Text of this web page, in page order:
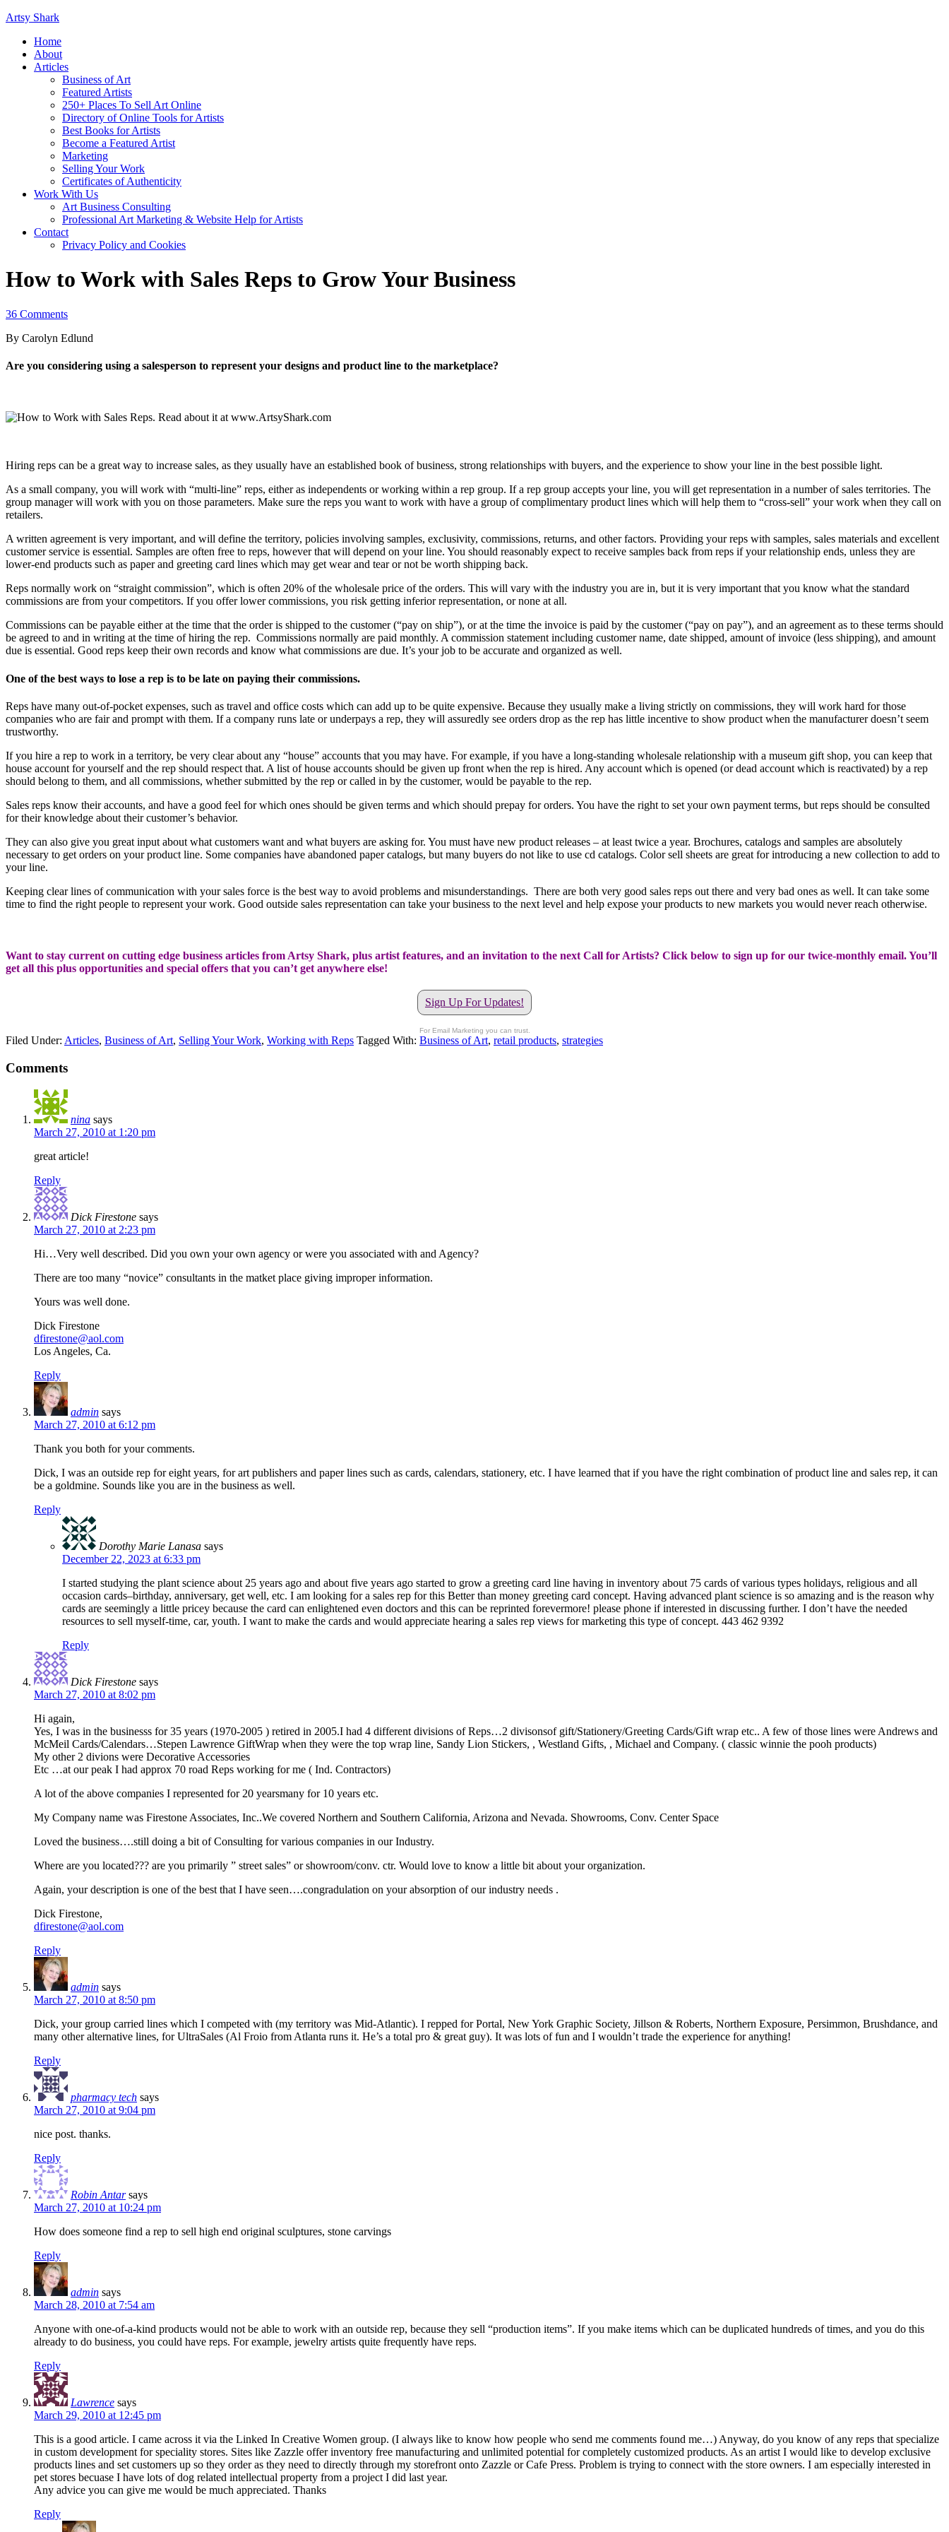
Artsy Shark
Home
About
Articles
Business of Art
Featured Artists
250+ Places To Sell Art Online
Directory of Online Tools for Artists
Best Books for Artists
Become a Featured Artist
Marketing
Selling Your Work
Certificates of Authenticity
Work With Us
Art Business Consulting
Professional Art Marketing & Website Help for Artists
Contact
Privacy Policy and Cookies
How to Work with Sales Reps to Grow Your Business
36 Comments
By Carolyn Edlund
Are you considering using a salesperson to represent your designs and product line to the marketplace?
Hiring reps can be a great way to increase sales, as they usually have an established book of business, strong relationships with buyers, and the experience to show your line in the best possible light.
As a small company, you will work with “multi-line” reps, either as independents or working within a rep group. If a rep group accepts your line, you will get representation in a number of sales territories. The
group manager will work with you on those parameters. Make sure the reps you want to work with have a group of complimentary product lines which will help them to “cross-sell” your work when they call on
retailers.
A written agreement is very important, and will define the territory, policies involving samples, exclusivity, commissions, returns, and other factors. Providing your reps with samples, sales materials and excellent
customer service is essential. Samples are often free to reps, however that will depend on your line. You should reasonably expect to receive samples back from reps if your relationship ends, unless they are
lower-end products such as paper and greeting card lines which may get wear and tear or not be worth shipping back.
Reps normally work on “straight commission”, which is often 20% of the wholesale price of the orders. This will vary with the industry you are in, but it is very important that you know what the standard
commissions are from your competitors. If you offer lower commissions, you risk getting inferior representation, or none at all.
Commissions can be payable either at the time that the order is shipped to the customer (“pay on ship”), or at the time the invoice is paid by the customer (“pay on pay”), and an agreement as to these terms should
be agreed to and in writing at the time of hiring the rep. Commissions normally are paid monthly. A commission statement including customer name, date shipped, amount of invoice (less shipping), and amount
due is essential. Good reps keep their own records and know what commissions are due. It’s your job to be accurate and organized as well.
One of the best ways to lose a rep is to be late on paying their commissions.
Reps have many out-of-pocket expenses, such as travel and office costs which can add up to be quite expensive. Because they usually make a living strictly on commissions, they will work hard for those
companies who are fair and prompt with them. If a company runs late or underpays a rep, they will assuredly see orders drop as the rep has little incentive to show product when the manufacturer doesn’t seem
trustworthy.
If you hire a rep to work in a territory, be very clear about any “house” accounts that you may have. For example, if you have a long-standing wholesale relationship with a museum gift shop, you can keep that
house account for yourself and the rep should respect that. A list of house accounts should be given up front when the rep is hired. Any account which is opened (or dead account which is reactivated) by a rep
should belong to them, and all commissions, whether submitted by the rep or called in by the customer, would be payable to the rep.
Sales reps know their accounts, and have a good feel for which ones should be given terms and which should prepay for orders. You have the right to set your own payment terms, but reps should be consulted
for their knowledge about their customer’s behavior.
They can also give you great input about what customers want and what buyers are asking for. You must have new product releases – at least twice a year. Brochures, catalogs and samples are absolutely
necessary to get orders on your product line. Some companies have abandoned paper catalogs, but many buyers do not like to use cd catalogs. Color sell sheets are great for introducing a new collection to add to
your line.
Keeping clear lines of communication with your sales force is the best way to avoid problems and misunderstandings. There are both very good sales reps out there and very bad ones as well. It can take some
time to find the right people to represent your work. Good outside sales representation can take your business to the next level and help expose your products to new markets you would never reach otherwise.
Want to stay current on cutting edge business articles from Artsy Shark, plus artist features, and an invitation to the next Call for Artists? Click below to sign up for our twice-monthly email. You’ll
get all this plus opportunities and special offers that you can’t get anywhere else!
Sign Up For Updates!
For Email Marketing you can trust.
Filed Under: Articles, Business of Art, Selling Your Work, Working with Reps Tagged With: Business of Art, retail products, strategies
Comments
nina says
March 27, 2010 at 1:20 pm
great article!
Reply
Dick Firestone says
March 27, 2010 at 2:23 pm
Hi…Very well described. Did you own your own agency or were you associated with and Agency?
There are too many “novice” consultants in the matket place giving improper information.
Yours was well done.
Dick Firestone
dfirestone@aol.com
Los Angeles, Ca.
Reply
admin says
March 27, 2010 at 6:12 pm
Thank you both for your comments.
Dick, I was an outside rep for eight years, for art publishers and paper lines such as cards, calendars, stationery, etc. I have learned that if you have the right combination of product line and sales rep, it can
be a goldmine. Sounds like you are in the business as well.
Reply
Dorothy Marie Lanasa says
December 22, 2023 at 6:33 pm
I started studying the plant science about 25 years ago and about five years ago started to grow a greeting card line having in inventory about 75 cards of various types holidays, religious and all
occasion cards–birthday, anniversary, get well, etc. I am looking for a sales rep for this Better than money greeting card concept. Having advanced plant science is so amazing and is the reason why
cards are seemingly a little pricey because the card can enlightened even doctors and this can be reprinted forevermore! please phone if interested in discussing further. I don’t have the needed
resources to sell myself-time, car, youth. I want to make the cards and would appreciate hearing a sales rep views for marketing this type of concept. 443 462 9392
Reply
Dick Firestone says
March 27, 2010 at 8:02 pm
Hi again,
Yes, I was in the businesss for 35 years (1970-2005 ) retired in 2005.I had 4 different divisions of Reps…2 divisonsof gift/Stationery/Greeting Cards/Gift wrap etc.. A few of those lines were Andrews and
McMeil Cards/Calendars…Stepen Lawrence GiftWrap when they were the top wrap line, Sandy Lion Stickers, , Westland Gifts, , Michael and Company. ( classic winnie the pooh products)
My other 2 divions were Decorative Accessories
Etc …at our peak I had approx 70 road Reps working for me ( Ind. Contractors)
A lot of the above companies I represented for 20 yearsmany for 10 years etc.
My Company name was Firestone Associates, Inc..We covered Northern and Southern California, Arizona and Nevada. Showrooms, Conv. Center Space
Loved the business….still doing a bit of Consulting for various companies in our Industry.
Where are you located??? are you primarily ” street sales” or showroom/conv. ctr. Would love to know a little bit about your organization.
Again, your description is one of the best that I have seen….congradulation on your absorption of our industry needs .
Dick Firestone,
dfirestone@aol.com
Reply
admin says
March 27, 2010 at 8:50 pm
Dick, your group carried lines which I competed with (my territory was Mid-Atlantic). I repped for Portal, New York Graphic Society, Jillson & Roberts, Northern Exposure, Persimmon, Brushdance, and
many other alternative lines, for UltraSales (Al Froio from Atlanta runs it. He’s a total pro & great guy). It was lots of fun and I wouldn’t trade the experience for anything!
Reply
pharmacy tech says
March 27, 2010 at 9:04 pm
nice post. thanks.
Reply
Robin Antar says
March 27, 2010 at 10:24 pm
How does someone find a rep to sell high end original sculptures, stone carvings
Reply
admin says
March 28, 2010 at 7:54 am
Anyone with one-of-a-kind products would not be able to work with an outside rep, because they sell “production items”. If you make items which can be duplicated hundreds of times, and you do this
already to do business, you could have reps. For example, jewelry artists quite frequently have reps.
Reply
Lawrence says
March 29, 2010 at 12:45 pm
This is a good article. I came across it via the Linked In Creative Women group. (I always like to know how people who send me comments found me…) Anyway, do you know of any reps that specialize
in custom development for speciality stores. Sites like Zazzle offer inventory free manufacturing and unlimited potential for completely customized products. As an artist I would like to develop exclusive
products lines and set customers up so they order as they need to directly through my storefront onto Zazzle or Cafe Press. Problem is trying to connect with the store owners. I am especially interested in
pet stores becuase I have lots of dog related intellectual property from a project I did last year.
Any advice you can give me would be much appreciated. Thanks
Reply